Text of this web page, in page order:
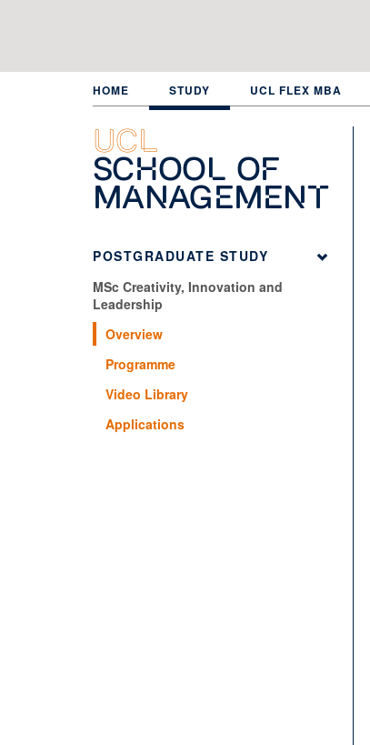
HOME STUDY UCL FLEX MBA
UCL
School of
Management
POSTGRADUATE STUDY
MSc Creativity, Innovation and
Leadership
Overview
Programme
Video Library
Applications